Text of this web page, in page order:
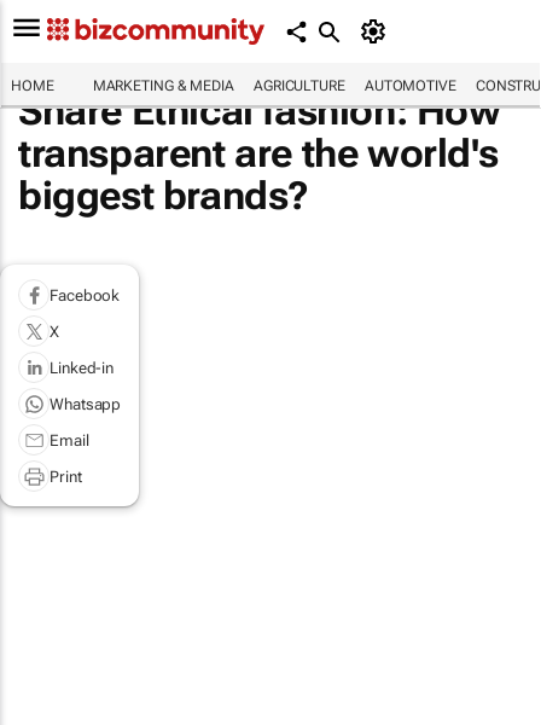
HOME MARKETING & MEDIA AGRICULTURE AUTOMOTIVE
Share Ethical fashion: How
transparent are the world's
biggest brands?
Facebook
X
Linked-in
Whatsapp
Email
Print